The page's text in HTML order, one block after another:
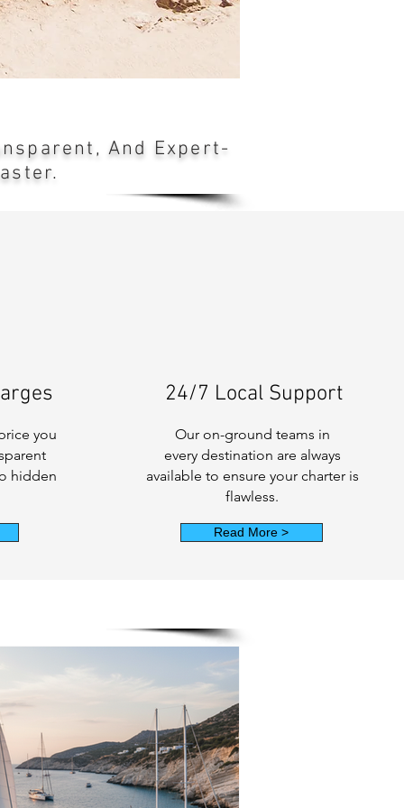
And Expert-
you
hidden
24/7 Local Support
Our on-ground teams in
every destination are always
available to ensure your charter is
flawless.
Read More >